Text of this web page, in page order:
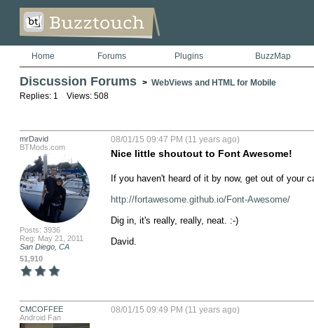
Home Forums Plugins BuzzMap
Discussion Forums > WebViews and HTML for Mobile
Replies: 1 Views: 508
mrDavid
BTMods.com
Posts: 3936
Reg: May 21, 2011
San Diego, CA
51,910
08/01/15 09:47 PM (11 years ago)
Nice little shoutout to Font Awesome!
If you haven't heard of it by now, get out of your
http://fortawesome.github.io/Font-Awesome/
Dig in, it's really, really, neat. :-)
David.
CMCOFFEE
Android Fan
08/01/15 09:49 PM (11 years ago)